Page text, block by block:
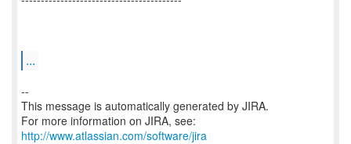
...
--
This message is automatically generated by JIRA.
For more information on JIRA, see:
http://www.atlassian.com/software/jira